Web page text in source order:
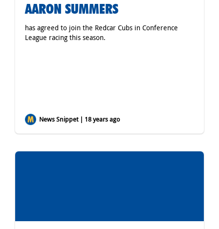
AARON SUMMERS
has agreed to join the Redcar Cubs in Conference
League racing this season.
News Snippet | 18 years ago